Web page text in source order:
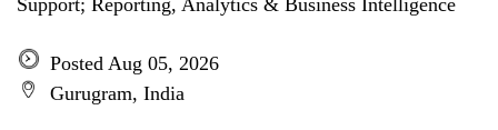
Support; Reporting, Analytics & Business Intelligence
Posted Aug 05, 2026
Gurugram, India